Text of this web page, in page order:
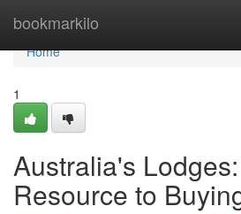
bookmarkilo
Home
Home
1
Australia's
Resource to